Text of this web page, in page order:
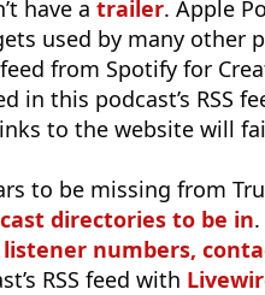
have a trailer. Apple
used by many other
from Spotify for
in this podcast’s RSS
to the website will
to be missing from
directories to be in.
listener numbers,
RSS feed with